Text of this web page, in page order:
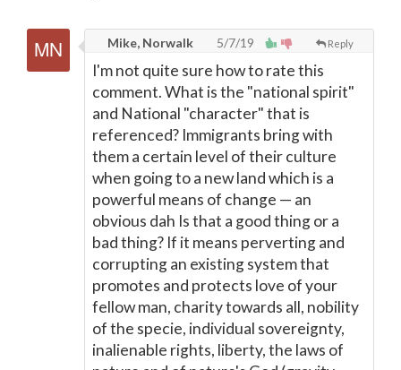
Reply
Mike, Norwalk 5/7/19
I'm not quite sure how to rate this
comment. What is the "national spirit"
and National "character" that is
referenced? Immigrants bring with
them a certain level of their culture
when going to a new land which is a
powerful means of change — an
obvious dah Is that a good thing or a
bad thing? If it means perverting and
corrupting an existing system that
promotes and protects love of your
fellow man, charity towards all, nobility
of the specie, individual sovereignty,
inalienable rights, liberty, the laws of